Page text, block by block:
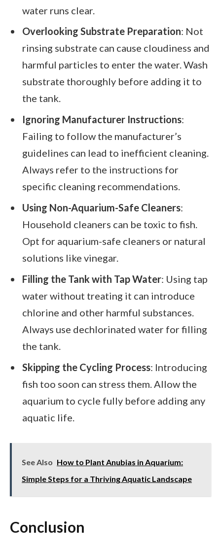
water runs clear.
Overlooking Substrate Preparation: Not
rinsing substrate can cause cloudiness and
harmful particles to enter the water. Wash
substrate thoroughly before adding it to
the tank.
Ignoring Manufacturer Instructions:
Failing to follow the manufacturer’s
guidelines can lead to inefficient cleaning.
Always refer to the instructions for
specific cleaning recommendations.
Using Non-Aquarium-Safe Cleaners:
Household cleaners can be toxic to fish.
Opt for aquarium-safe cleaners or natural
solutions like vinegar.
Filling the Tank with Tap Water: Using tap
water without treating it can introduce
chlorine and other harmful substances.
Always use dechlorinated water for filling
the tank.
Skipping the Cycling Process: Introducing
fish too soon can stress them. Allow the
aquarium to cycle fully before adding any
aquatic life.
See Also How to Plant Anubias in Aquarium:
Simple Steps for a Thriving Aquatic Landscape
Conclusion